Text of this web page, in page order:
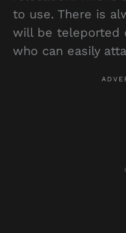
to use. There is
will be teleported
who can easily